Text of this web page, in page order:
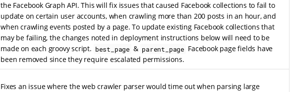
the Facebook Graph API. This will fix issues that caused Facebook collections to fail to
update on certain user accounts, when crawling more than 200 posts in an hour, and
when crawling events posted by a page. To update existing Facebook collections that
may be failing, the changes noted in deployment instructions below will need to be
made on each groovy script. best_page & parent_page Facebook page fields have
been removed since they require escalated permissions.
Fixes an issue where the web crawler parser would time out when parsing large